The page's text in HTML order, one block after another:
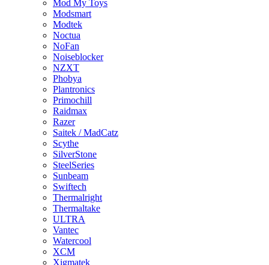
Mod My Toys
Modsmart
Modtek
Noctua
NoFan
Noiseblocker
NZXT
Phobya
Plantronics
Primochill
Raidmax
Razer
Saitek / MadCatz
Scythe
SilverStone
SteelSeries
Sunbeam
Swiftech
Thermalright
Thermaltake
ULTRA
Vantec
Watercool
XCM
Xigmatek